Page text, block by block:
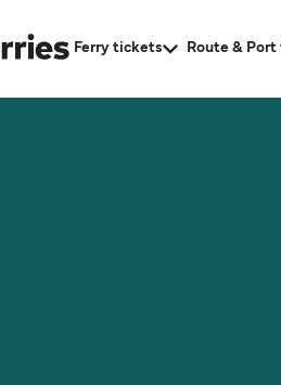
Ferry tickets Route &